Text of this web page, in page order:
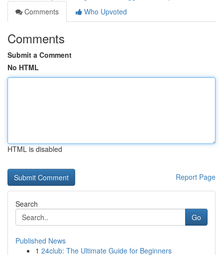
Comments
Who Upvoted
Comments
Submit a Comment
No HTML
HTML is disabled
Report Page
Search
Go
Published News
1 24club: The Ultimate Guide for Beginners